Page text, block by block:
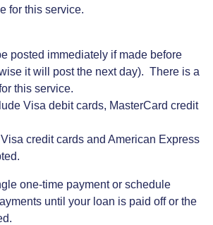
for this service.
posted immediately if made before
it will post the next day). There is a
this service.
Visa debit cards, MasterCard credit
credit cards and American Express
one-time payment or schedule
until your loan is paid off or the